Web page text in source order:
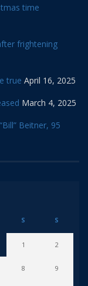
time
frightening
true April 16, 2025
March 4, 2025
Beitner, 95
S S
1 2
8 9